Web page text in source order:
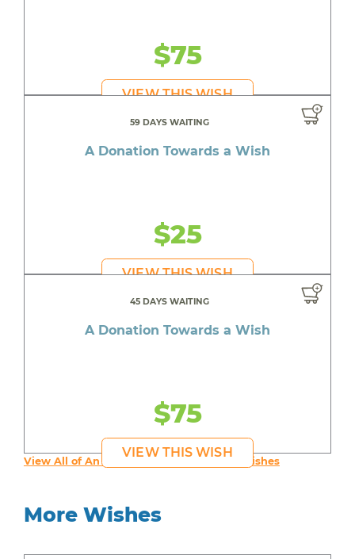
$75
VIEW THIS WISH
59 DAYS WAITING
A Donation Towards a Wish
$25
VIEW THIS WISH
45 DAYS WAITING
A Donation Towards a Wish
$75
VIEW THIS WISH
View All of An inspiring young person's Wishes
More Wishes